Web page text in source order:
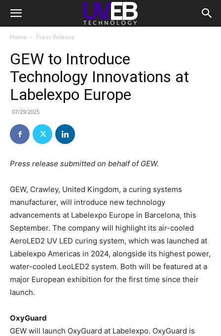
Home Press Release
GEW to Introduce
Technology Innovations at
Labelexpo Europe
07/29/2025
Press release submitted on behalf of GEW.
GEW, Crawley, United Kingdom, a curing systems
manufacturer, will introduce new technology
advancements at Labelexpo Europe in Barcelona, this
September. The company will highlight its air-cooled
AeroLED2 UV LED curing system, which was launched at
Labelexpo Americas in 2024, alongside its highest power,
water-cooled LeoLED2 system. Both will be featured at a
major European exhibition for the first time since their
launch.
OxyGuard
GEW will launch OxyGuard at Labelexpo. OxyGuard is